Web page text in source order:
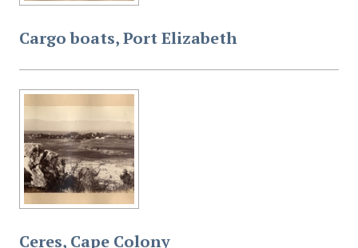
Cargo boats, Port Elizabeth
Ceres, Cape Colony